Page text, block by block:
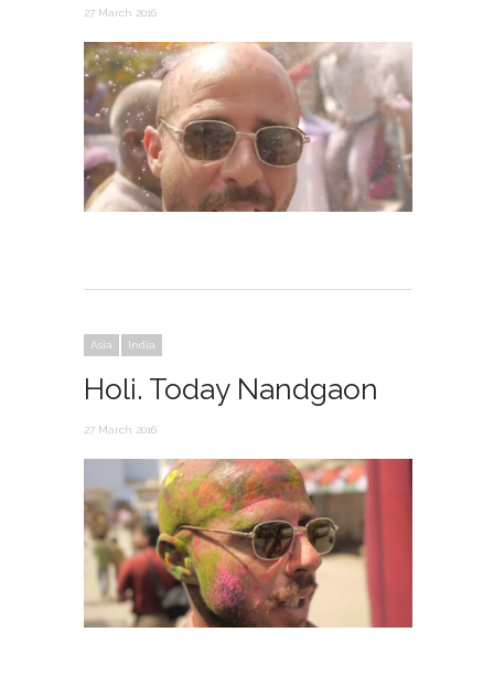
27 March 2016
Asia India
Holi. Today Nandgaon
27 March 2016